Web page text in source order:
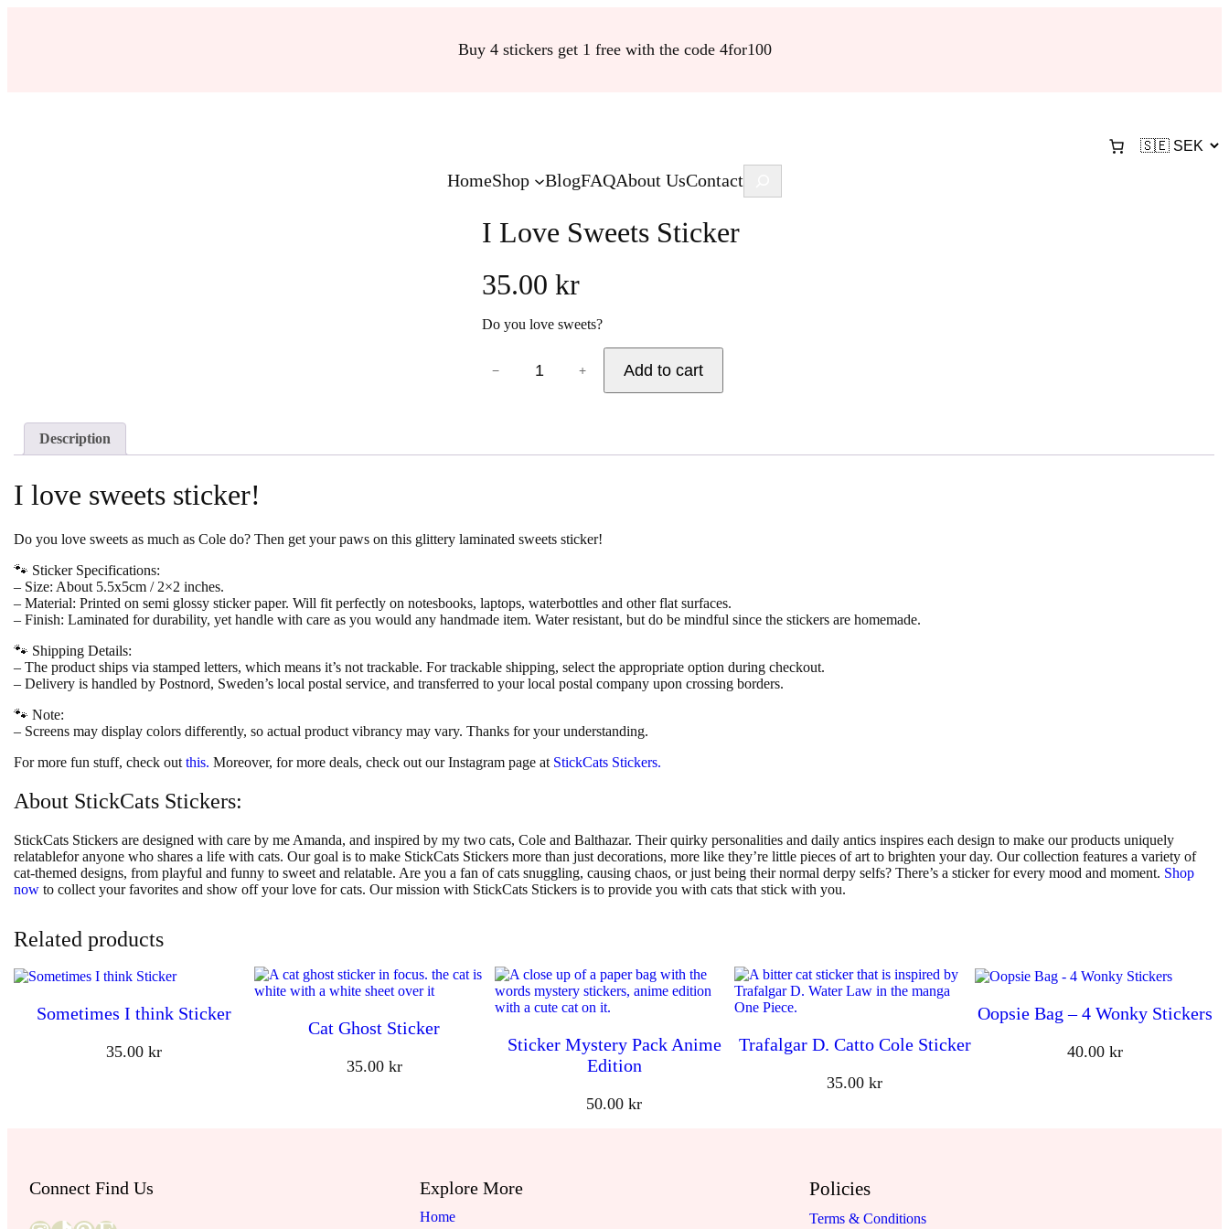
Buy 4 stickers get 1 free with the code 4for100
HomeShop BlogFAQAbout UsContactSearch
I Love Sweets Sticker
35.00kr
Do you love sweets?
w
S
k
e
u
a
i
y
− + Add to cart
Description
I love sweets sticker!
Do you love sweets as much as Cole do? Then get your paws on this glittery laminated sweets sticker!
🐾 Sticker Specifications:
– Size: About 5.5x5cm / 2×2 inches.
– Material: Printed on semi glossy sticker paper. Will fit perfectly on notesbooks, laptops, waterbottles and other flat surfaces.
– Finish: Laminated for durability, yet handle with care as you would any handmade item. Water resistant, but do be mindful since the stickers are homemade.
🐾 Shipping Details:
– The product ships via stamped letters, which means it’s not trackable. For trackable shipping, select the appropriate option during checkout.
– Delivery is handled by Postnord, Sweden’s local postal service, and transferred to your local postal company upon crossing borders.
🐾 Note:
– Screens may display colors differently, so actual product vibrancy may vary. Thanks for your understanding.
For more fun stuff, check outthis. Moreover, for more deals, check out our Instagram page at StickCats Stickers.
About StickCats Stickers:
StickCats Stickers are designed with care by me Amanda, and inspired by my two cats, Cole and Balthazar. Their quirky personalities and daily antics inspires each design to make our products uniquely
relatablefor anyone who shares a life with cats. Our goal is to make StickCats Stickers more than just decorations, more like they’re little pieces of art to brighten your day. Our collection features a variety of
cat-themed designs, from playful and funny to sweet and relatable. Are you a fan of cats snuggling, causing chaos, or just being their normal derpy selfs? There’s a sticker for every mood and moment. Shop
now to collect your favorites and show off your love for cats. Our mission with StickCats Stickers is to provide you with cats that stick with you.
Related products
Sometimes I think Sticker
35.00 kr
Cat Ghost Sticker
35.00 kr
Sticker Mystery Pack Anime
Edition
50.00kr
Trafalgar D. Catto Cole Sticker
35.00kr
Oopsie Bag – 4 Wonky Stickers
40.00kr
Connect Find Us Explore More
Home
Policies
Terms & Conditions